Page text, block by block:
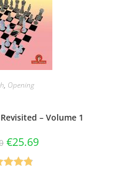
, Opening
– Volume 1
€25.69